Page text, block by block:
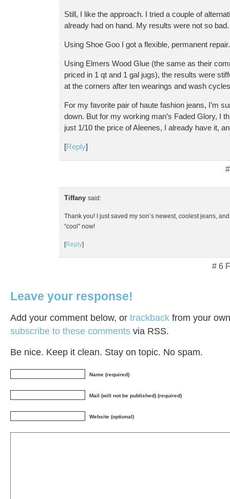
Still, I like the approach. I tried a couple of
already had on hand. My results were not so bad.
Using Shoe Goo I got a flexible, permanent repair.
Using Elmers Wood Glue (the same as their
priced in 1 qt and 1 gal jugs), the results were
at the corners after ten wearings and wash
For my favorite pair of haute fashion jeans, I’m
down. But for my working man’s Faded Glory, I
just 1/10 the price of Aleenes, I already have it,
[Reply]
Tiffany said:
Thank you! I just saved my son’s newest, coolest jeans,
“cool” now!
[Reply]
# 6
Leave your response!
Add your comment below, or trackback from your
subscribe to these comments via RSS.
Be nice. Keep it clean. Stay on topic. No spam.
Name (required)
Mail (will not be published) (required)
Website (optional)